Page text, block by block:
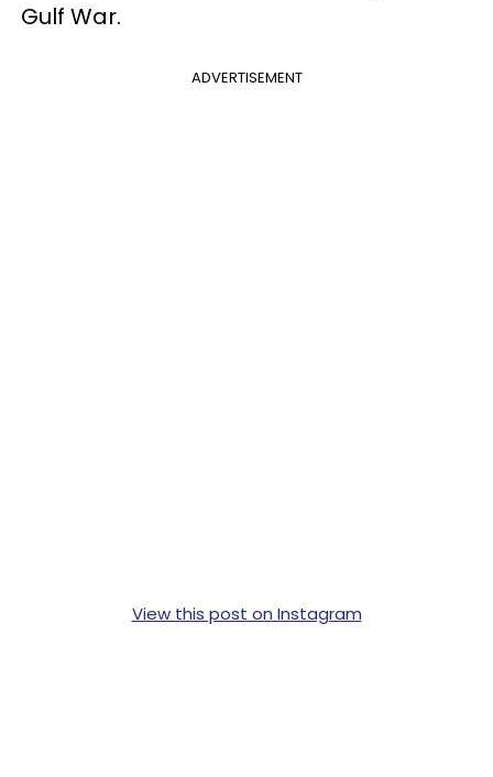
Gulf War.
ADVERTISEMENT
View this post on Instagram